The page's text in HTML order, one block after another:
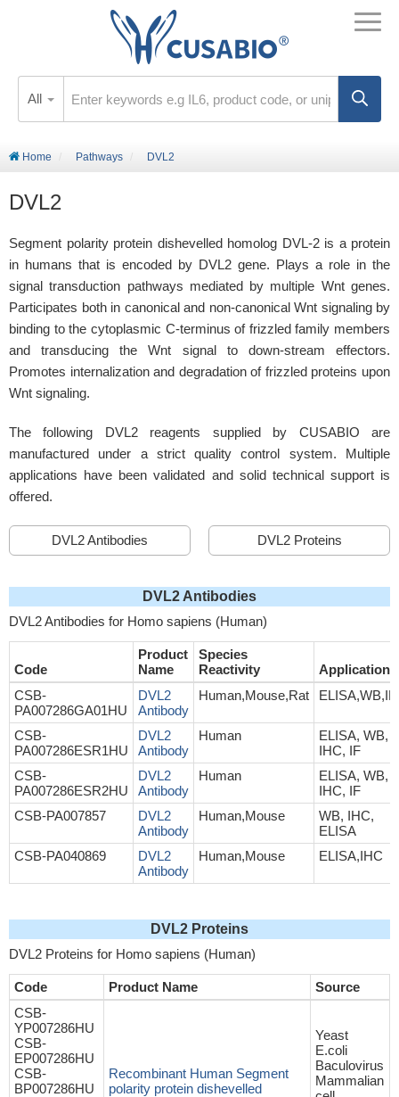
All
Home Pathways DVL2
DVL2
Segment polarity protein dishevelled homolog DVL-2 is a protein
in humans that is encoded by DVL2 gene. Plays a role in the
signal transduction pathways mediated by multiple Wnt genes.
Participates both in canonical and non-canonical Wnt signaling by
binding to the cytoplasmic C-terminus of frizzled family members
and transducing the Wnt signal to down-stream effectors.
Promotes internalization and degradation of frizzled proteins upon
Wnt signaling.
The following DVL2 reagents supplied by CUSABIO are
manufactured under a strict quality control system. Multiple
applications have been validated and solid technical support is
offered.
DVL2 Antibodies DVL2 Proteins
DVL2 Antibodies
DVL2 Antibodies for Homo sapiens (Human)
Code
Product
Name
Species
Reactivity
Application
CSB-
PA007286GA01HU
DVL2
Antibody
Human,Mouse,Rat
CSB-
PA007286ESR1HU
DVL2
Antibody
Human
ELISA, WB,
IHC, IF
CSB-
PA007286ESR2HU
DVL2
Antibody
Human
ELISA, WB,
IHC, IF
CSB-PA007857
DVL2
Antibody
Human,Mouse
WB, IHC,
ELISA
CSB-PA040869
DVL2
Antibody
Human,Mouse ELISA,IHC
DVL2 Proteins
DVL2 Proteins for Homo sapiens (Human)
Code Product Name
Source
CSB-
YP007286HU
CSB-
EP007286HU
CSB-
BP007286HU
Recombinant Human Segment
polarity protein dishevelled
Yeast
E.coli
Baculovirus
Mammalian